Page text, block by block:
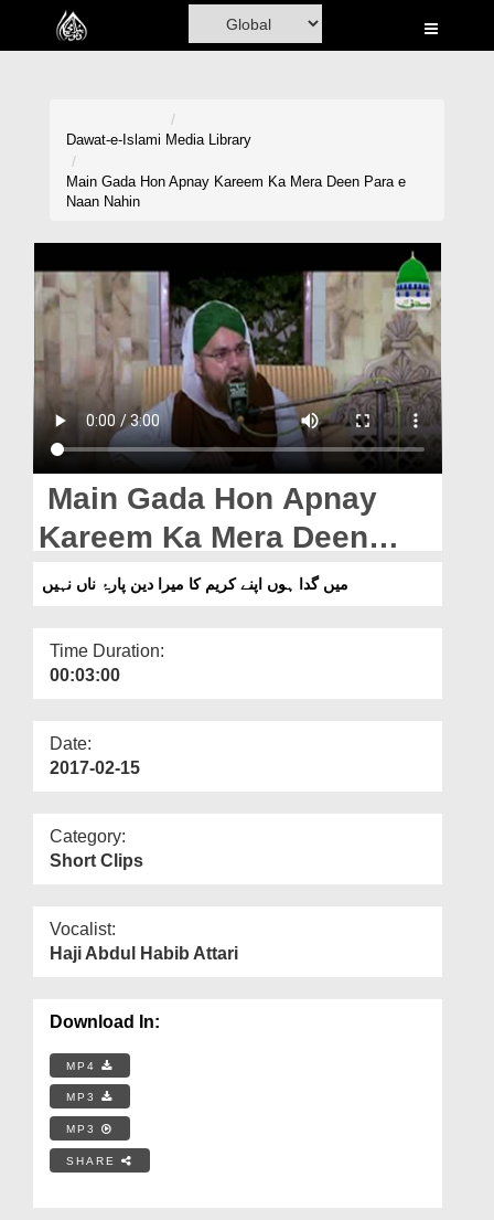
Home
Rohani Ilaj
Donation
Blog
Magazine
Departments
Our Websites
More
Dawat-e-Islami Media Library
Main Gada Hon Apnay Kareem Ka Mera Deen Para e
Naan Nahin
Main Gada Hon Apnay
Kareem Ka Mera Deen
Para e Naan Nahin
میں گدا ہوں اپنے کریم کا میرا دین پارۂ ناں نہیں
Time Duration:
00:03:00
Date:
2017-02-15
Category:
Short Clips
Vocalist:
Haji Abdul Habib Attari
Download In:
MP4
MP3
MP3
SHARE